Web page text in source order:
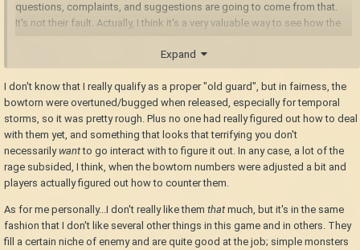
questions, complaints, and suggestions are going to come from that.
It's not their fault. Actually, I think it's a very valuable way to see how the
Expand
I don't know that I really qualify as a proper "old guard", but in fairness, the
bowtorn were overtuned/bugged when released, especially for temporal
storms, so it was pretty rough. Plus no one had really figured out how to deal
with them yet, and something that looks that terrifying you don't
necessarilywantto go interact with to figure it out. In any case, a lot of the
rage subsided, I think, when the bowtorn numbers were adjusted a bit and
players actually figured out how to counter them.
As for me personally...I don't really like them that much, but it's in the same
fashion that I don't like several other things in this game and in others. They
fill a certain niche of enemy and are quite good at the job; simple monsters